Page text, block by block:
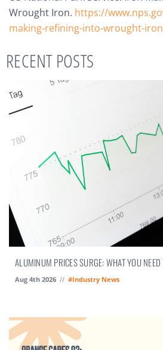
Wrought Iron. https://
making-refining-into-wrought-
RECENT POSTS
ALUMINUM PRICES SURGE: WHAT YOU
Aug 4th 2026 // #Industry News